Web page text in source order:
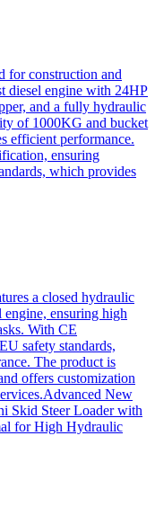
for construction and
diesel engine with 24HP
and a fully hydraulic
of 1000KG and bucket
efficient performance.
ensuring
which provides
a closed hydraulic
engine, ensuring high
With CE
safety standards,
The product is
offers customization
New
Skid Steer Loader with
for High Hydraulic